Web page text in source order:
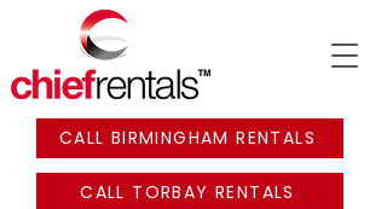
CALL BIRMINGHAM RENTALS
CALL TORBAY RENTALS